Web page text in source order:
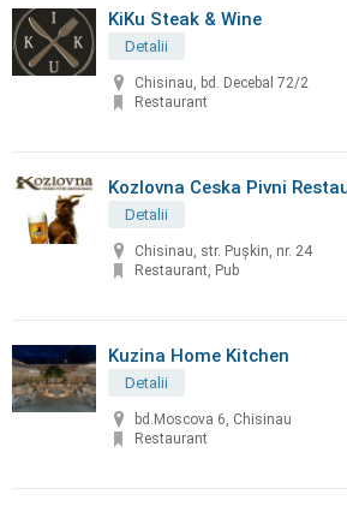
KiKu Steak & Wine
Detalii
Chisinau, bd. Decebal 72/2
Restaurant
Kozlovna Ceska Pivni
Detalii
Chisinau, str. Puşkin, nr. 24
Restaurant, Pub
Kuzina Home Kitchen
Detalii
bd.Moscova 6, Chisinau
Restaurant